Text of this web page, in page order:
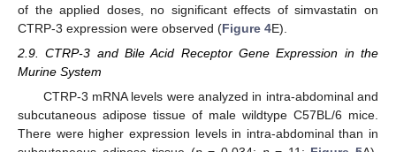
of the applied doses, no significant effects of simvastatin on
CTRP-3 expression were observed (Figure 4E).
2.9. CTRP-3 and Bile Acid Receptor Gene Expression in the
Murine System
CTRP-3 mRNA levels were analyzed in intra-abdominal and
subcutaneous adipose tissue of male wildtype C57BL/6 mice.
There were higher expression levels in intra-abdominal than in